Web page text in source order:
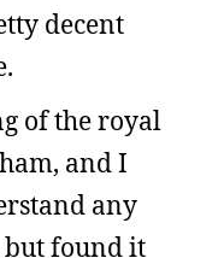
decent
of the royal
and I
any
but found it